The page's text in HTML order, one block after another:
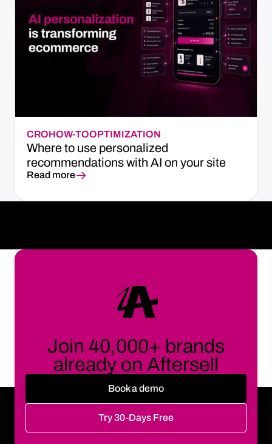
CROHOW-TOOPTIMIZATION
Where to use personalized
recommendations with AI on your site
Read more
Join 40,000+ brands
already on Aftersell
Book a demo
Try 30-Days Free